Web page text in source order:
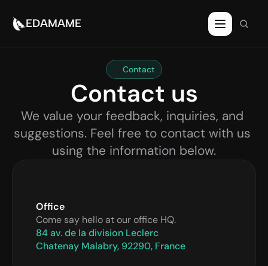
EDAMAME
Contact
Contact us
We value your feedback, inquiries, and
suggestions. Feel free to contact with us
using the information below.
Office
Come say hello at our office HQ.
84 av. de la division Leclerc
Chatenay Malabry, 92290, France